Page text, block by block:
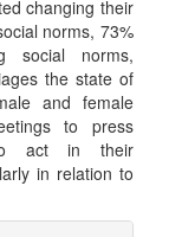
changing their
norms, 73%
social norms,
the state of
and female
to press
to act in their
in relation to